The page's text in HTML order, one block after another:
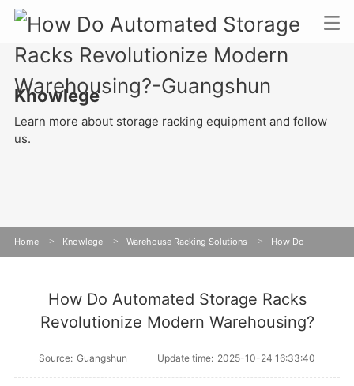
Knowlege
Learn more about storage racking equipment and follow
us.
Home > Knowlege > Warehouse Racking Solutions > How Do
How Do Automated Storage Racks
Revolutionize Modern Warehousing?
Source: Guangshun Update time: 2025-10-24 16:33:40